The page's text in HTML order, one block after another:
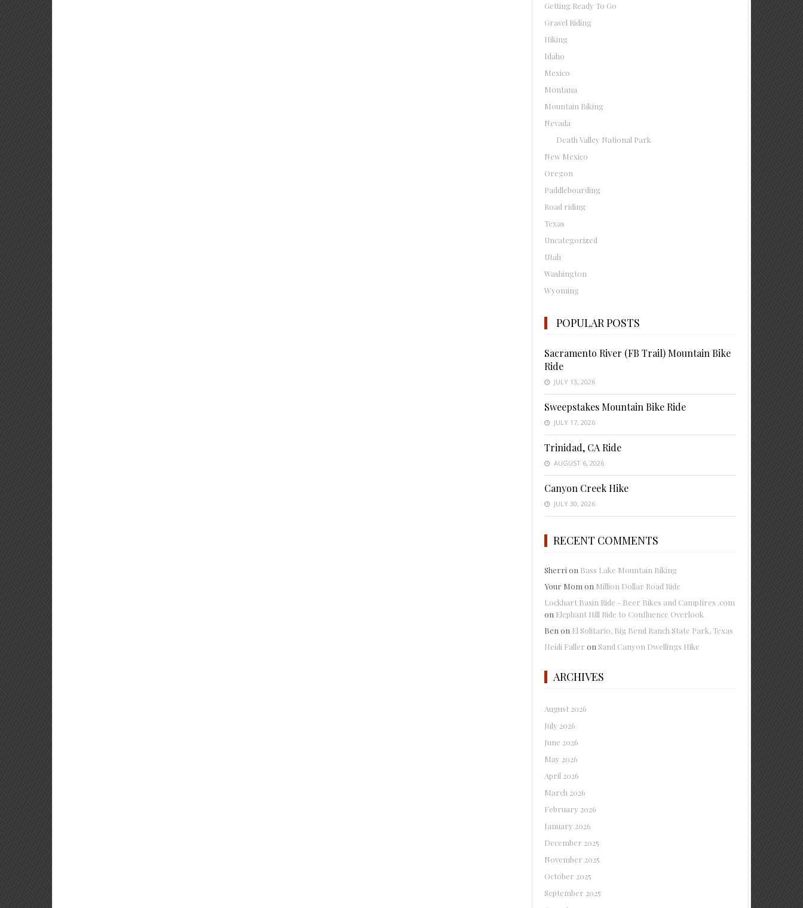
Getting Ready To Go
Gravel Riding
Hiking
Idaho
Mexico
Montana
Mountain Biking
Nevada
Death Valley National Park
New Mexico
Oregon
Paddleboarding
Road riding
Texas
Uncategorized
Utah
Washington
Wyoming
POPULAR POSTS
Sacramento River (FB Trail) Mountain Bike
Ride
JULY 13, 2026
Sweepstakes Mountain Bike Ride
JULY 17, 2026
Trinidad, CA Ride
AUGUST 6, 2026
Canyon Creek Hike
JULY 30, 2026
RECENT COMMENTS
Sherri on Bass Lake Mountain Biking
Your Mom on Million Dollar Road Ride
Lockhart Basin Ride - Beer Bikes and Campfires .com
on Elephant Hill Ride to Confluence Overlook
Ben on El Solitario, Big Bend Ranch State Park, Texas
Heidi Faller on Sand Canyon Dwellings Hike
ARCHIVES
August 2026
July 2026
June 2026
May 2026
April 2026
March 2026
February 2026
January 2026
December 2025
November 2025
October 2025
September 2025